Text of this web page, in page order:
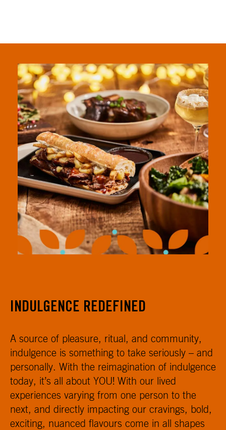
INDULGENCE REDEFINED
A source of pleasure, ritual, and community,
indulgence is something to take seriously – and
personally. With the reimagination of indulgence
today, it’s all about YOU! With our lived
experiences varying from one person to the
next, and directly impacting our cravings, bold,
exciting, nuanced flavours come in all shapes